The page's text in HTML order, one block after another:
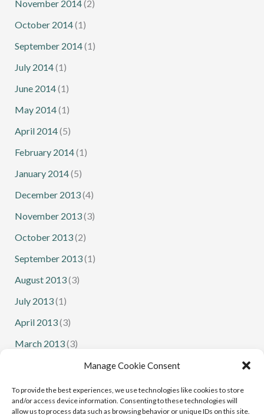
Manage Cookie Consent
To provide the best experiences, we use technologies like cookies to store
and/or access device information. Consenting to these technologies will
allow us to process data such as browsing behavior or unique IDs on this site.
November 2014(2)
October 2014(1)
September 2014(1)
July 2014(1)
June 2014(1)
May 2014(1)
April 2014(5)
February 2014(1)
January 2014(5)
December 2013(4)
November 2013(3)
October 2013(2)
September 2013(1)
August 2013(3)
July 2013(1)
April 2013(3)
March 2013(3)
(1)
January 2013 (1)